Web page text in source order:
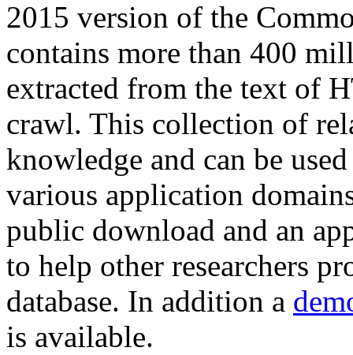
2015 version of the
contains more than 400
extracted from the text of
crawl. This collection of
knowledge and can be
various application
public download and an
to help other researchers
database. In addition a
is available.